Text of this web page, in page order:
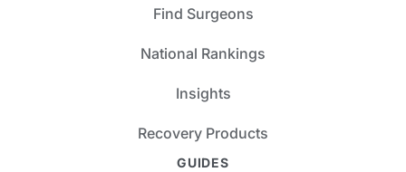
Find Surgeons
National Rankings
Insights
Recovery Products
GUIDES